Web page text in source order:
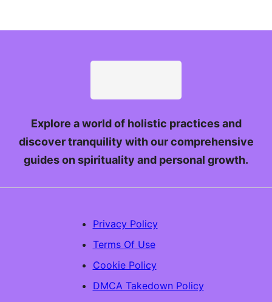
Explore a world of holistic practices and
discover tranquility with our comprehensive
guides on spirituality and personal growth.
Privacy Policy
Terms Of Use
Cookie Policy
DMCA Takedown Policy